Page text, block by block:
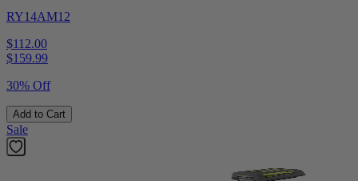
RY14AM12
$112.00
$159.99
30% Off
Add to Cart
Sale